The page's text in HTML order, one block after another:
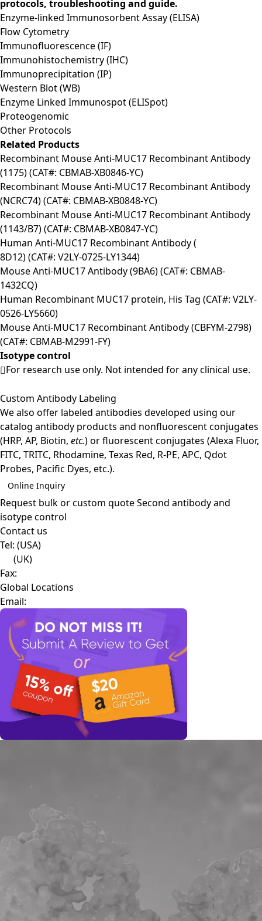
protocols, troubleshooting and guide.
Enzyme-linked Immunosorbent Assay (ELISA)
Flow Cytometry
Immunofluorescence (IF)
Immunohistochemistry (IHC)
Immunoprecipitation (IP)
Western Blot (WB)
Enzyme Linked Immunospot (ELISpot)
Proteogenomic
Other Protocols
Related Products
Recombinant Mouse Anti-MUC17 Recombinant Antibody
(1175) (CAT#: CBMAB-XB0846-YC)
Recombinant Mouse Anti-MUC17 Recombinant Antibody
(NCRC74) (CAT#: CBMAB-XB0848-YC)
Recombinant Mouse Anti-MUC17 Recombinant Antibody
(1143/B7) (CAT#: CBMAB-XB0847-YC)
Human Anti-MUC17 Recombinant Antibody (
8D12) (CAT#: V2LY-0725-LY1344)
Mouse Anti-MUC17 Antibody (9BA6) (CAT#: CBMAB-
1432CQ)
Human Recombinant MUC17 protein, His Tag (CAT#: V2LY-
0526-LY5660)
Mouse Anti-MUC17 Recombinant Antibody (CBFYM-2798)
(CAT#: CBMAB-M2991-FY)
Isotype control
For research use only. Not intended for any clinical use.
Custom Antibody Labeling
We also offer labeled antibodies developed using our
catalog antibody products and nonfluorescent conjugates
(HRP, AP, Biotin, etc.) or fluorescent conjugates (Alexa Fluor,
FITC, TRITC, Rhodamine, Texas Red, R-PE, APC, Qdot
Probes, Pacific Dyes, etc.).
Online Inquiry
Request bulk or custom quoteSecond antibody and
isotype control
Contact us
Tel: (USA)
(UK)
Fax:
Global Locations
Email: